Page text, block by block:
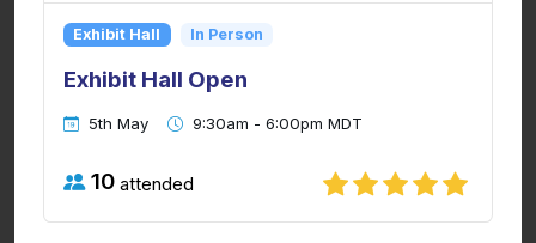
Exhibit Hall In Person
Exhibit Hall Open
5th May 9:30am - 6:00pm MDT
10 attended